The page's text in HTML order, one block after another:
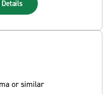
Details